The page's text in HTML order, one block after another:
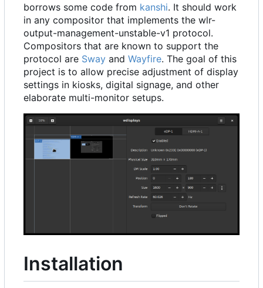
borrows some code from kanshi. It should work
in any compositor that implements the wlr-
output-management-unstable-v1 protocol.
Compositors that are known to support the
protocol are Sway and Wayfire. The goal of this
project is to allow precise adjustment of display
settings in kiosks, digital signage, and other
elaborate multi-monitor setups.
Installation